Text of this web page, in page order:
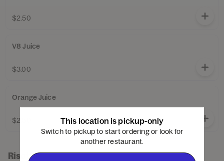
$2.50
V8 Juice
$3.00
Orange Juice
$2.50
Risotto
This location is pickup-only
Switch to pickup to start ordering or look for
another restaurant.